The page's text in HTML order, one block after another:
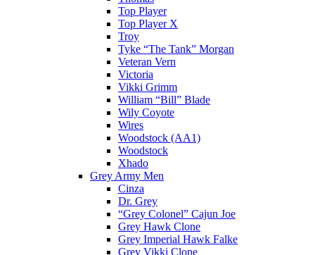
Top Player
Top Player X
Troy
Tyke “The Tank” Morgan
Veteran Vern
Victoria
Vikki Grimm
William “Bill” Blade
Wily Coyote
Wires
Woodstock (AA1)
Woodstock
Xhado
Grey Army Men
Cinza
Dr. Grey
“Grey Colonel” Cajun Joe
Grey Hawk Clone
Grey Imperial Hawk Falke
Grey Vikki Clone